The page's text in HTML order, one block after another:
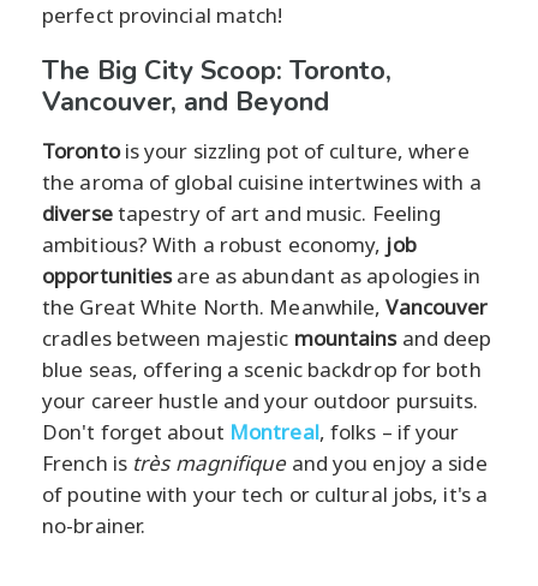
perfect provincial match!
The Big City Scoop: Toronto,
Vancouver, and Beyond
Torontois your sizzling pot of culture, where
the aroma of global cuisine intertwines with a
diversetapestry of art and music. Feeling
ambitious? With a robust economy, job
opportunitiesare as abundant as apologies in
the Great White North. Meanwhile,Vancouver
cradles between majestic mountainsand deep
blue seas, offering a scenic backdrop for both
your career hustle and your outdoor pursuits.
Don't forget about Montreal, folks – if your
French is très magnifiqueand you enjoy a side
of poutine with your tech or cultural jobs, it's a
no-brainer.